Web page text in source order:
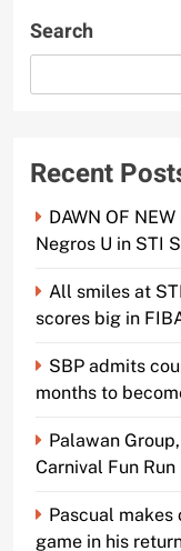
Search
Recent
DAWN OF
Negros U in STI
All smiles at
scores big in
SBP admits
months to
Palawan
Carnival Fun Run
Pascual
game in his